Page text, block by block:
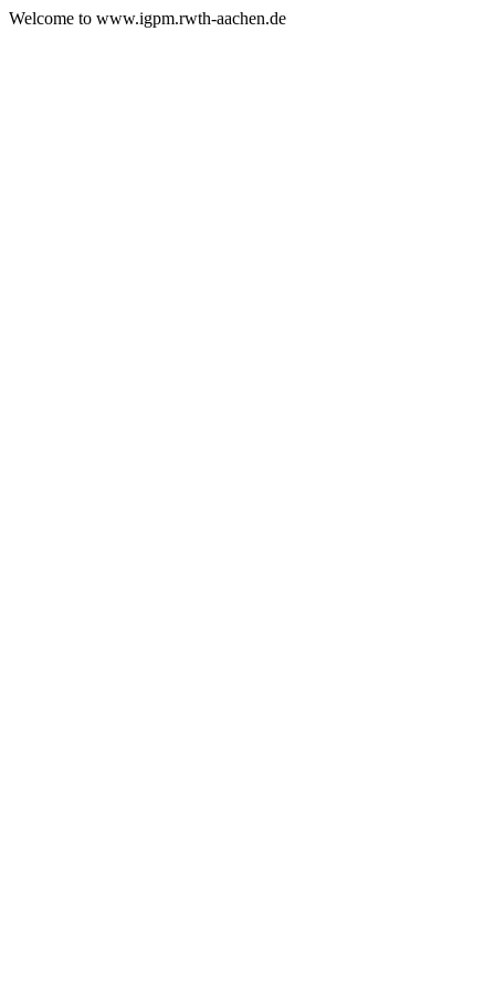
Welcome to www.igpm.rwth-aachen.de